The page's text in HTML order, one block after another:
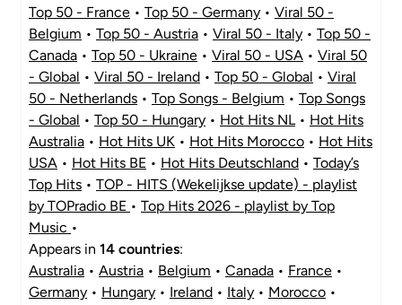
Top 50 - France • Top 50 - Germany • Viral 50 -
Belgium • Top 50 - Austria • Viral 50 - Italy • Top 50 -
Canada • Top 50 - Ukraine • Viral 50 - USA • Viral 50
- Global • Viral 50 - Ireland • Top 50 - Global • Viral
50 - Netherlands • Top Songs - Belgium • Top Songs
- Global • Top 50 - Hungary • Hot Hits NL• Hot Hits
Australia • Hot Hits UK • Hot Hits Morocco • Hot Hits
USA • Hot Hits BE • Hot Hits Deutschland • Today’s
Top Hits • TOP - HITS (Wekelijkse update) - playlist
by TOPradio BE • Top Hits 2026 - playlist by Top
Music •
Appears in 14 countries:
Australia • Austria • Belgium • Canada • France •
Germany • Hungary • Ireland • Italy • Morocco •